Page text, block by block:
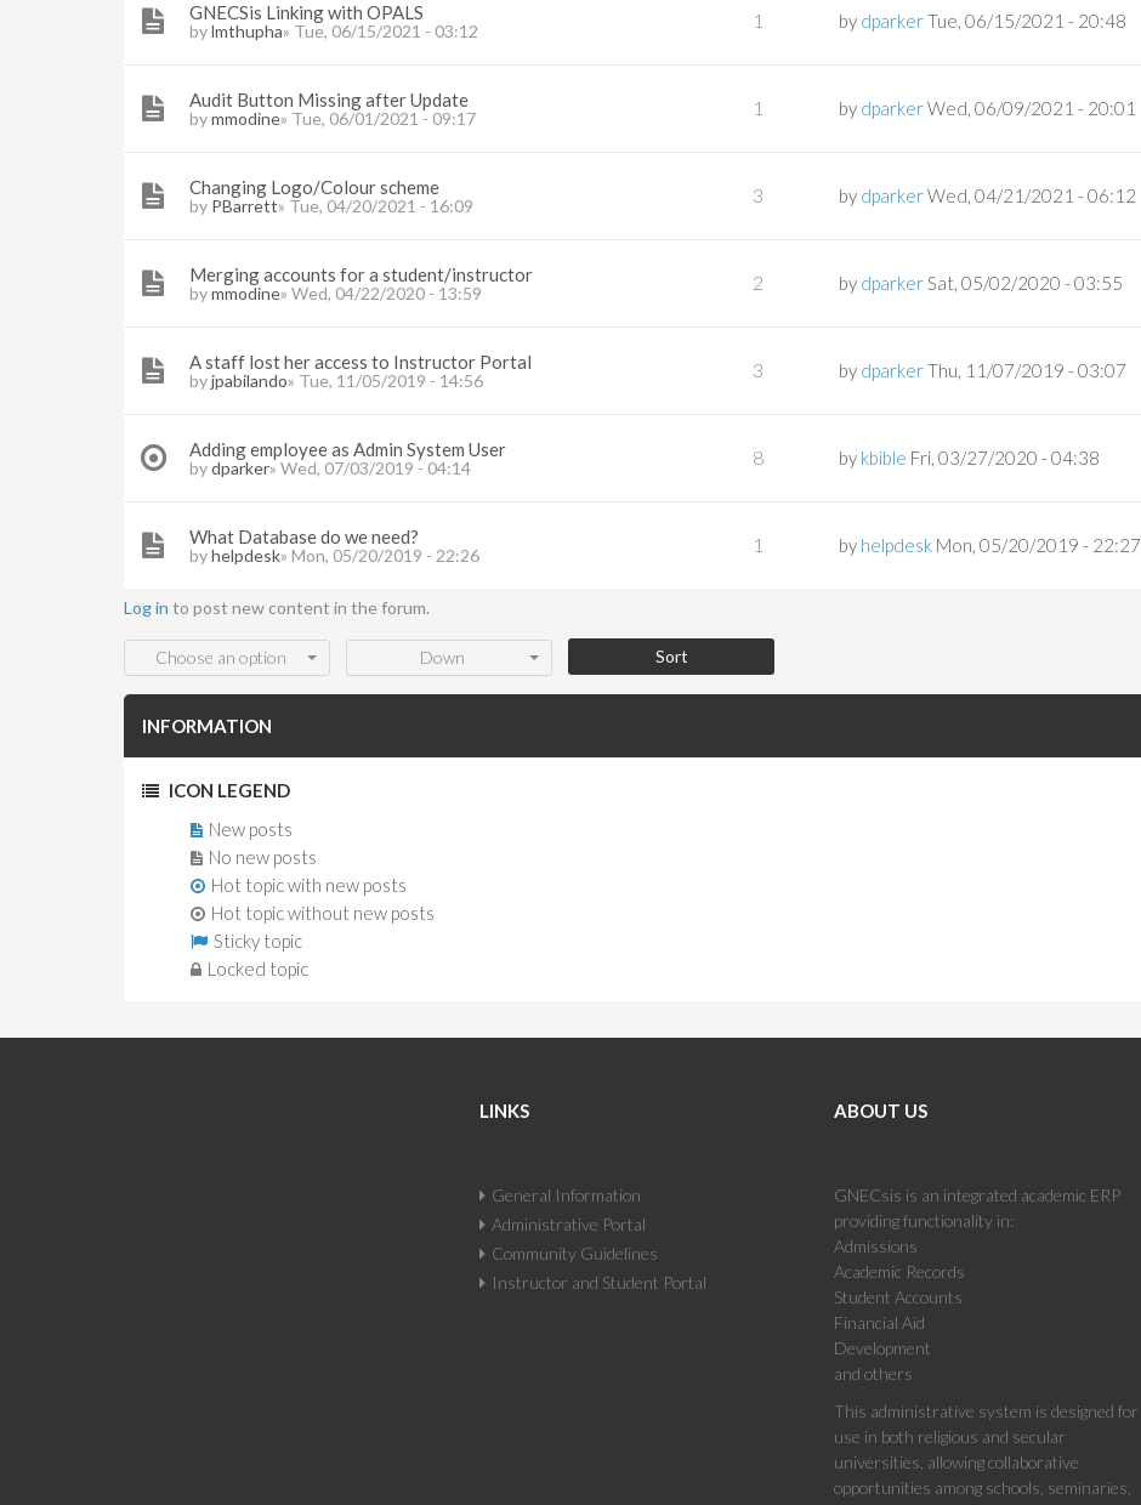
GNECSis Linking with OPALS
bylmthupha» Tue, 06/15/2021 - 03:12 1 by dparkerTue, 06/15/2021 - 20:48
Audit Button Missing after Update
bymmodine» Tue, 06/01/2021 - 09:17 1 by dparkerWed, 06/09/2021 - 20:01
Changing Logo/Colour scheme
by PBarrett» Tue, 04/20/2021 - 16:09 3 by dparkerWed, 04/21/2021 - 06:12
Merging accounts for a student/instructor
bymmodine» Wed, 04/22/2020 - 13:59 2 by dparkerSat, 05/02/2020 - 03:55
A staff lost her access to Instructor Portal
byjpabilando» Tue, 11/05/2019 - 14:56 3 by dparkerThu, 11/07/2019 - 03:07
Adding employee as Admin System User
bydparker» Wed, 07/03/2019 - 04:14 8 by kbible Fri, 03/27/2020 - 04:38
What Database do we need?
byhelpdesk» Mon, 05/20/2019 - 22:26 1 by helpdesk Mon, 05/20/2019 - 22:27
Log in to post new content in the forum.
Order by
Choose an option Down
INFORMATION
ICON LEGEND
New posts
No new posts
Hot topic with new posts
Hot topic without new posts
Sticky topic
Locked topic
LINKS
General Information
Administrative Portal
Community Guidelines
Instructor and Student Portal
ABOUT US
GNECsis is an integrated academic ERP
providing functionality in:
Admissions
Academic Records
Student Accounts
Financial Aid
Development
and others
This administrative system is designed for
use in both religious and secular
universities, allowing collaborative
opportunities among schools, seminaries,